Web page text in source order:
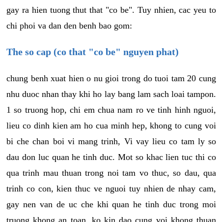
gay ra hien tuong thut that "co be". Tuy nhien, cac yeu to
chi phoi va dan den benh bao gom:
The so cap (co that "co be" nguyen phat)
chung benh xuat hien o nu gioi trong do tuoi tam 20 cung
nhu duoc nhan thay khi ho lay bang lam sach loai tampon.
1 so truong hop, chi em chua nam ro ve tinh hinh nguoi,
lieu co dinh kien am ho cua minh hep, khong to cung voi
bi che chan boi vi mang trinh, Vi vay lieu co tam ly so
dau don luc quan he tinh duc. Mot so khac lien tuc thi co
qua trinh mau thuan trong noi tam vo thuc, so dau, qua
trinh co con, kien thuc ve nguoi tuy nhien de nhay cam,
gay nen van de uc che khi quan he tinh duc trong moi